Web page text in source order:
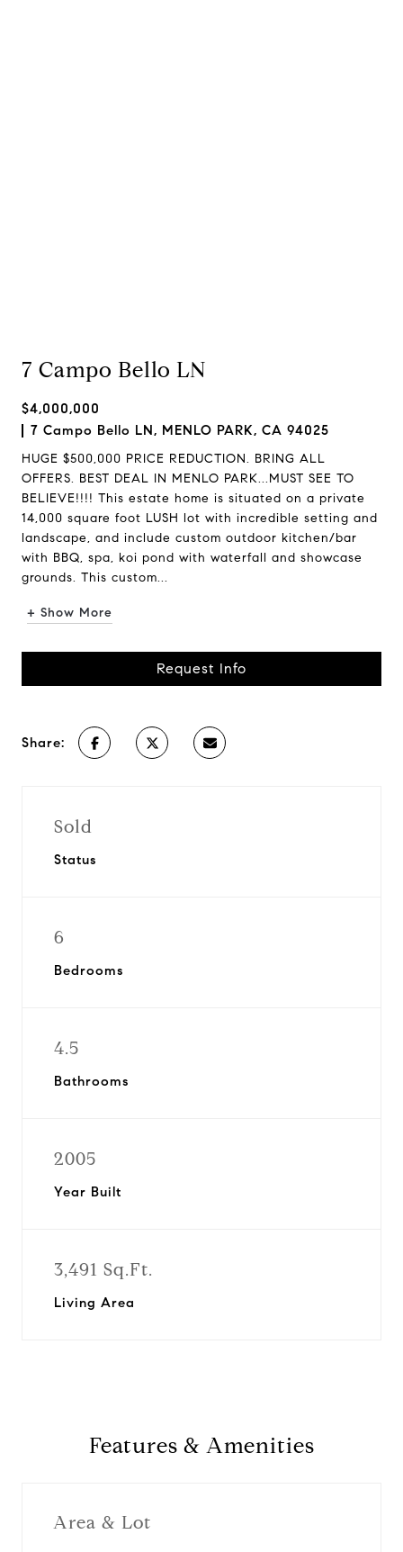
7 Campo Bello LN
$4,000,000
7 Campo Bello LN, MENLO PARK, CA 94025
HUGE $500,000 PRICE REDUCTION. BRING ALL
OFFERS. BEST DEAL IN MENLO PARK...MUST SEE TO
BELIEVE!!!! This estate home is situated on a private
14,000 square foot LUSH lot with incredible setting and
landscape, and include custom outdoor kitchen/bar
with BBQ, spa, koi pond with waterfall and showcase
grounds. This custom...
+ Show More
Request Info
Share:
Sold
Status
6
Bedrooms
4.5
Bathrooms
2005
Year Built
3,491 Sq.Ft.
Living Area
Features & Amenities
Area & Lot